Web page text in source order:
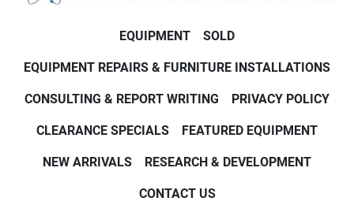
EQUIPMENT SOLD
EQUIPMENT REPAIRS & FURNITURE INSTALLATIONS
CONSULTING & REPORT WRITING PRIVACY POLICY
CLEARANCE SPECIALS FEATURED EQUIPMENT
NEW ARRIVALS RESEARCH & DEVELOPMENT
CONTACT US